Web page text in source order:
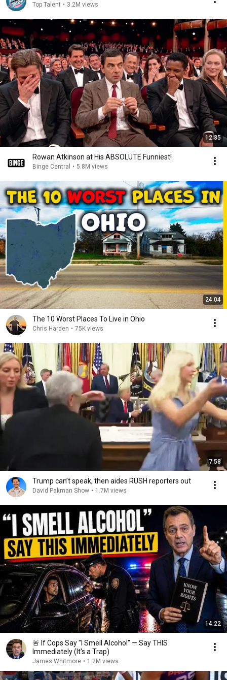
Top Talent • 3.2M views
12:35
Rowan Atkinson at His ABSOLUTE Funniest!
Binge Central • 5.8M views
24:04
The 10 Worst Places To Live in Ohio
Chris Harden • 75K views
7:58
Trump can’t speak, then aides RUSH reporters out
David Pakman Show • 1.7M views
14:22
🚨 If Cops Say "I Smell Alcohol" — Say THIS
Immediately (It's a Trap)
James Whitmore • 1.2M views